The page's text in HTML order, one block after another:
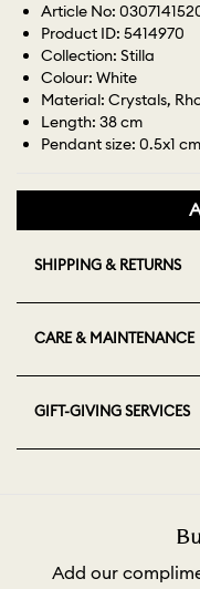
Article No:
Product ID: 5414970
Collection: Stilla
Colour: White
Material: Crystals,
Length: 38 cm
Pendant size: 0.5x1 cm
SHIPPING & RETURNS
CARE & MAINTENANCE
GIFT-GIVING SERVICES
Add our